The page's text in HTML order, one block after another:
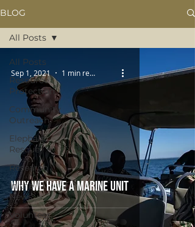
BLOG
All Posts
Resource
Protection
Community
Outreach
Elephant
Rescue
Research
In the
News
Volunteer
All Posts
Why we have a marine unit
Sep 1, 2021 1 min read